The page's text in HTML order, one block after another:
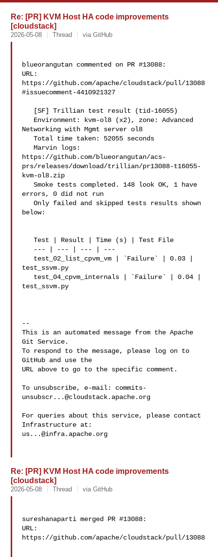
Re: [PR] KVM Host HA code improvements
[cloudstack]
2026-05-08 Thread via GitHub
blueorangutan commented on PR #13088:
URL:
https://github.com/apache/cloudstack/pull/13088
#issuecomment-4410921327
Networking with Mgmt server ol8
   Total time taken: 52055 seconds
   Marvin logs:
https://github.com/blueorangutan/acs-
prs/releases/download/trillian/pr13088-t16055-
kvm-ol8.zip
   Smoke tests completed. 148 look OK, 1 have
errors, 0 did not run
   Only failed and skipped tests results shown
below:
   Test | Result | Time (s) | Test File
test_ssvm.py
test_ssvm.py
--
This is an automated message from the Apache
Git Service.
To respond to the message, please log on to
GitHub and use the
URL above to go to the specific comment.
To unsubscribe, e-mail: commits-
unsubscr...@cloudstack.apache.org
For queries about this service, please contact
us...@infra.apache.org
Re: [PR] KVM Host HA code improvements
[cloudstack]
2026-05-08 Thread via GitHub
sureshanaparti merged PR #13088:
URL:
https://github.com/apache/cloudstack/pull/13088